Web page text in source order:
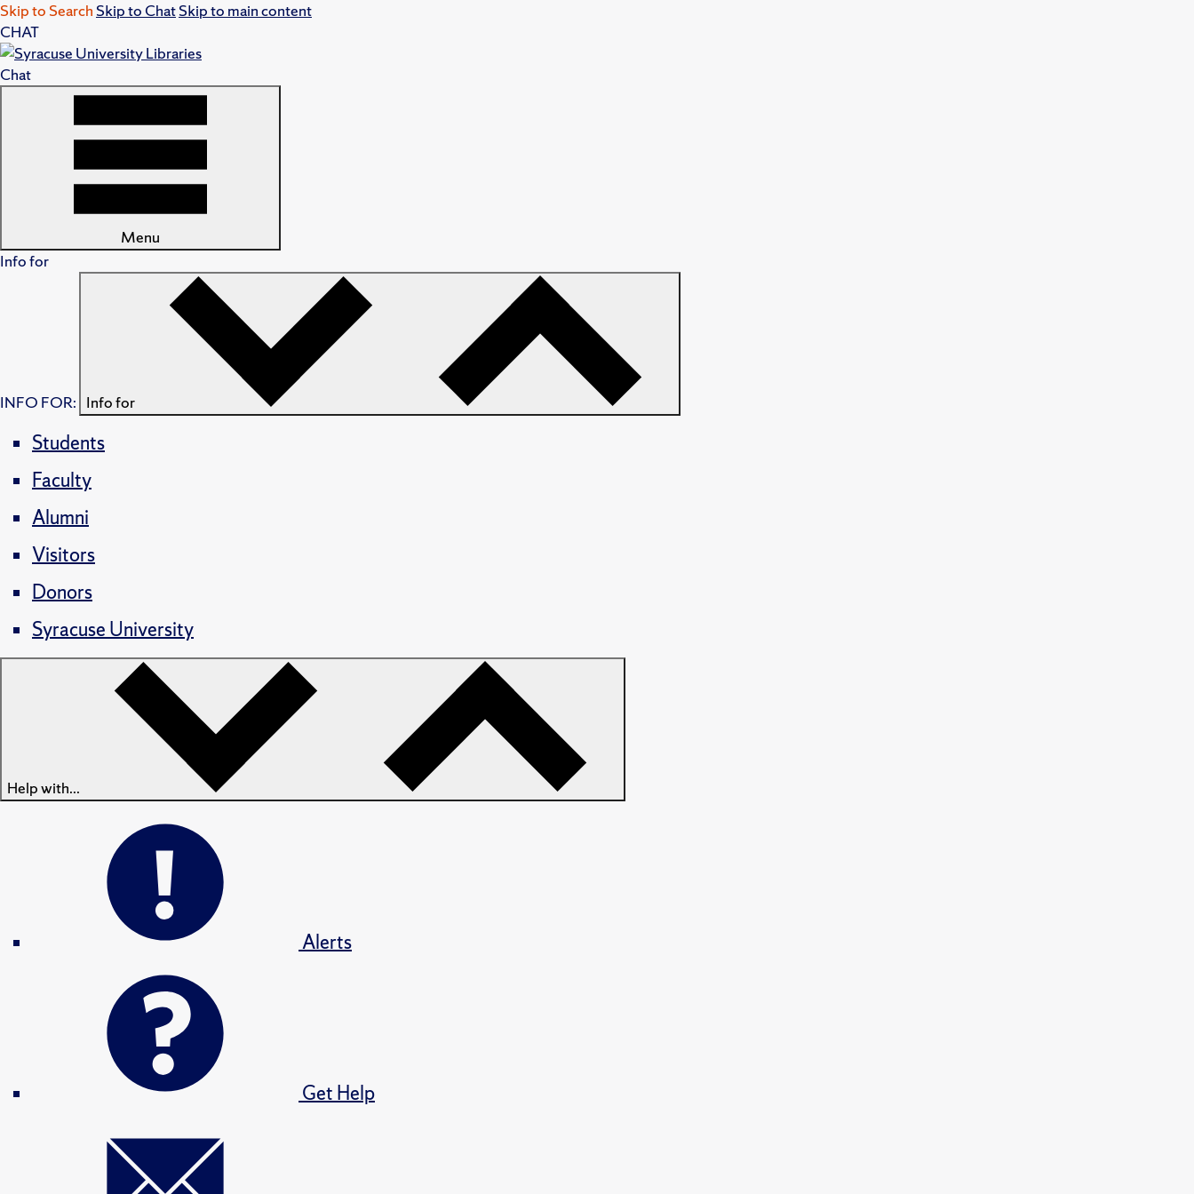
Skip to Search Skip to ChatSkip to main content
CHAT
Chat
Menu
Info for
INFO FOR: Info for
Students
Faculty
Alumni
Visitors
Donors
Syracuse University
Help with...
Alerts
Get Help